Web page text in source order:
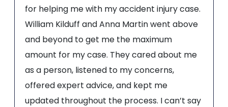
for helping me with my accident injury case.
William Kilduff and Anna Martin went above
and beyond to get me the maximum
amount for my case. They cared about me
as a person, listened to my concerns,
offered expert advice, and kept me
updated throughout the process. I can’t say